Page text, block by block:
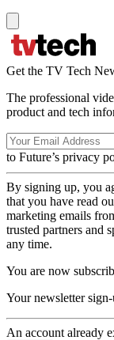
Get the TV Tech
The professional
product and tech
to Future’s privacy
By signing up, you
that you have read
marketing emails
trusted partners and
any time.
You are now
Your newsletter
An account already